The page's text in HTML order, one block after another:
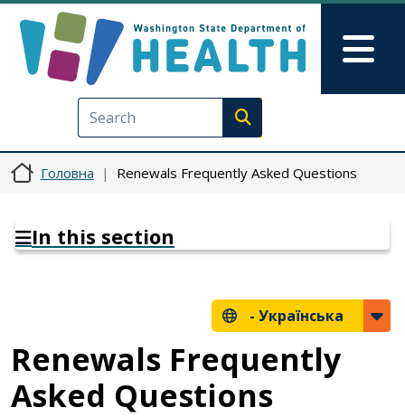
Execute search
Головна Renewals Frequently Asked Questions
In this section
- Українська
Renewals Frequently
Asked Questions